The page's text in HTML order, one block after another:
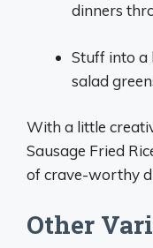
dinners
Stuff into a
salad
With a little
Sausage Fried
of crave-worthy
Other